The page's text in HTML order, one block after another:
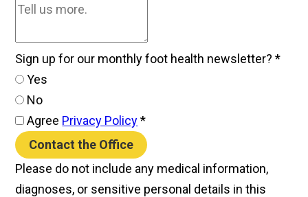
Sign up for our monthly foot health newsletter?*
Yes
No
Agree Privacy Policy *
Contact the Office
Please do not include any medical information,
diagnoses, or sensitive personal details in this